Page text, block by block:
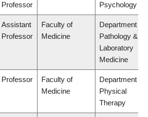
Professor
Psychology
Assistant
Professor
Faculty of
Medicine
Department of
Pathology &
Laboratory
Medicine
Professor
Faculty of
Medicine
Department of
Physical
Therapy